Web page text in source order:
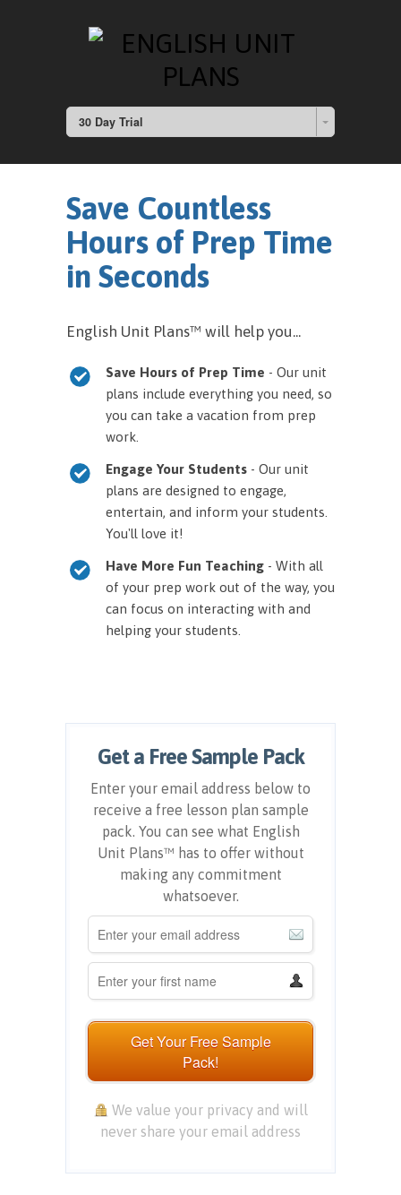
30 Day Trial
Save Countless
Hours of Prep Time
in Seconds
English Unit Plans™ will help you...
Save Hours of Prep Time - Our unit
plans include everything you need, so
you can take a vacation from prep
work.
Engage Your Students - Our unit
plans are designed to engage,
entertain, and inform your students.
You'll love it!
Have More Fun Teaching - With all
of your prep work out of the way, you
can focus on interacting with and
helping your students.
Get a Free Sample Pack
Enter your email address below to
receive a free lesson plan sample
pack. You can see what English
Unit Plans™ has to offer without
making any commitment
whatsoever.
Get Your Free Sample
Pack!
We value your privacy and will
never share your email address